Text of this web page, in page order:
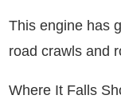
This engine has
road crawls and
Where It Falls